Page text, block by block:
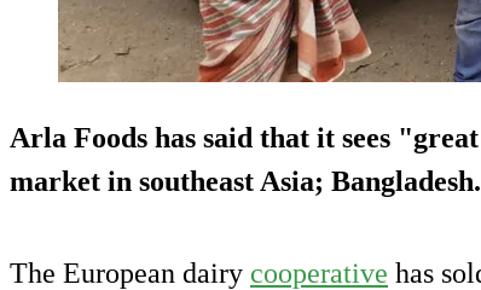
Arla Foods has said that it sees
market in southeast Asia; Bangladesh.
The European dairy cooperative has